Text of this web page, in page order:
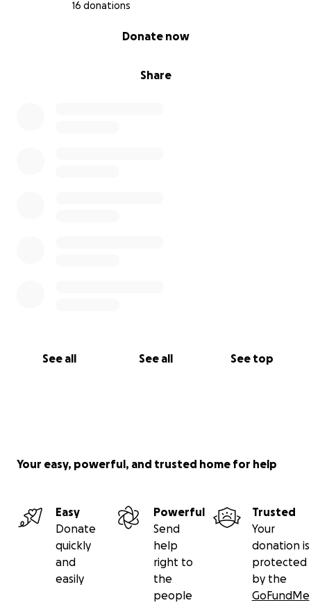
16 donations
Share
Donate now
See all See all See top
Your easy, powerful, and trusted home for help
Easy
Donate
quickly
and
easily
Powerful
Send
help
right to
the
people
Trusted
Your
donation is
protected
by the
GoFundMe